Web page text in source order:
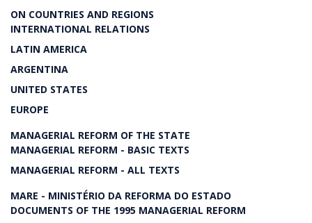
ON COUNTRIES AND REGIONS
INTERNATIONAL RELATIONS
LATIN AMERICA
ARGENTINA
UNITED STATES
EUROPE
MANAGERIAL REFORM OF THE STATE
MANAGERIAL REFORM - BASIC TEXTS
MANAGERIAL REFORM - ALL TEXTS
MARE - MINISTÉRIO DA REFORMA DO ESTADO
DOCUMENTS OF THE 1995 MANAGERIAL REFORM